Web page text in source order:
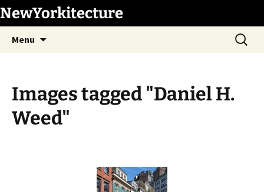
Skip
to
content
NewYorkitecture
Menu
Search
for:
Images tagged "Daniel H.
Weed"